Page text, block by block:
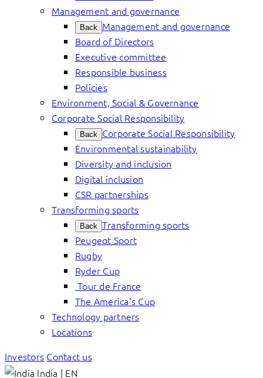
Management and governance
Back Management and governance
Board of Directors
Executive committee
Responsible business
Policies
Environment, Social & Governance
Corporate Social Responsibility
Back Corporate Social Responsibility
Environmental sustainability
Diversity and inclusion
Digital inclusion
CSR partnerships
Transforming sports
Back Transforming sports
Peugeot Sport
Rugby
Ryder Cup
Tour de France
The America’s Cup
Technology partners
Locations
Investors Contact us
India | EN